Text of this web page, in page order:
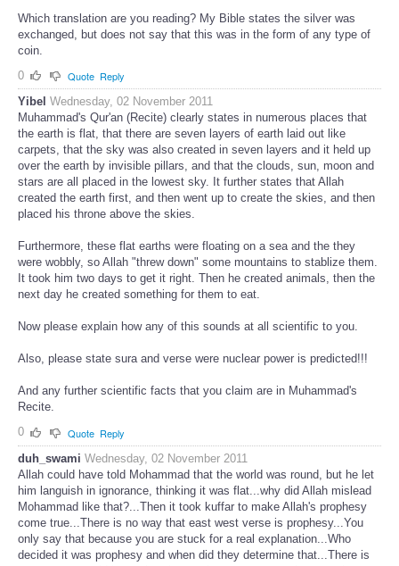
Which translation are you reading? My Bible states the silver was
exchanged, but does not say that this was in the form of any type of
coin.
0
Quote Reply
Yibel Wednesday, 02 November 2011
Muhammad's Qur'an (Recite) clearly states in numerous places that
the earth is flat, that there are seven layers of earth laid out like
carpets, that the sky was also created in seven layers and it held up
over the earth by invisible pillars, and that the clouds, sun, moon and
stars are all placed in the lowest sky. It further states that Allah
created the earth first, and then went up to create the skies, and then
placed his throne above the skies.
Furthermore, these flat earths were floating on a sea and the they
were wobbly, so Allah "threw down" some mountains to stablize them.
It took him two days to get it right. Then he created animals, then the
next day he created something for them to eat.
Now please explain how any of this sounds at all scientific to you.
Also, please state sura and verse were nuclear power is predicted!!!
And any further scientific facts that you claim are in Muhammad's
Recite.
0
Quote Reply
duh_swami Wednesday, 02 November 2011
Allah could have told Mohammad that the world was round, but he let
him languish in ignorance, thinking it was flat...why did Allah mislead
Mohammad like that?...Then it took kuffar to make Allah's prophesy
come true...There is no way that east west verse is prophesy...You
only say that because you are stuck for a real explanation...Who
decided it was prophesy and when did they determine that...There is